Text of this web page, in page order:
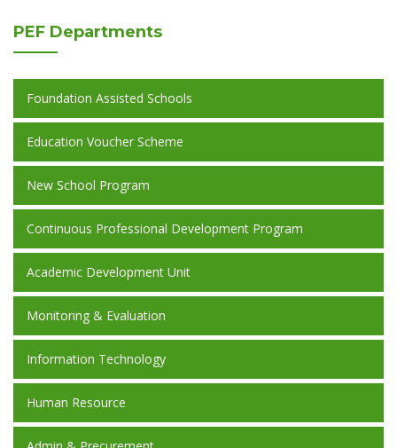
PEF Departments
Foundation Assisted Schools
Education Voucher Scheme
New School Program
Continuous Professional Development Program
Academic Development Unit
Monitoring & Evaluation
Information Technology
Human Resource